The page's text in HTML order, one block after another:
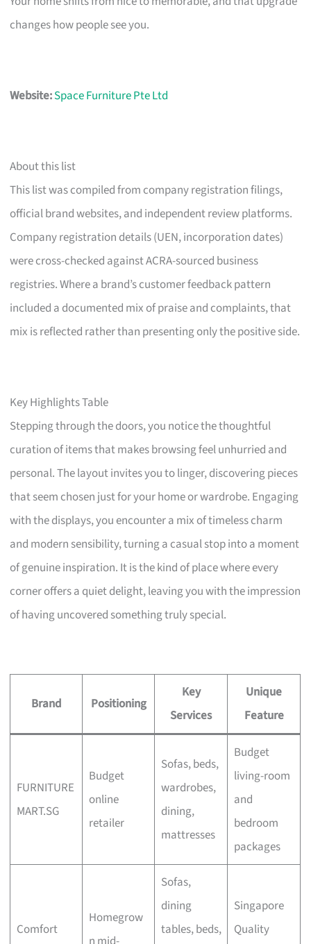
changes how people see you.
Website:Space Furniture Pte Ltd
About this list
This list was compiled from company registration filings,
official brand websites, and independent review platforms.
Company registration details (UEN, incorporation dates)
were cross-checked against ACRA-sourced business
registries. Where a brand’s customer feedback pattern
included a documented mix of praise and complaints, that
mix is reflected rather than presenting only the positive side.
Key Highlights Table
Stepping through the doors, you notice the thoughtful
curation of items that makes browsing feel unhurried and
personal. The layout invites you to linger, discovering pieces
that seem chosen just for your home or wardrobe. Engaging
with the displays, you encounter a mix of timeless charm
and modern sensibility, turning a casual stop into a moment
of genuine inspiration. It is the kind of place where every
corner offers a quiet delight, leaving you with the impression
of having uncovered something truly special.
Brand Positioning
Key
Services
Unique
Feature
FURNITURE
MART.SG
Budget
online
retailer
Sofas, beds,
wardrobes,
dining,
mattresses
Budget
living-room
and
bedroom
packages
Comfort
Homegrow
Sofas,
dining
tables, beds,
Singapore
Quality